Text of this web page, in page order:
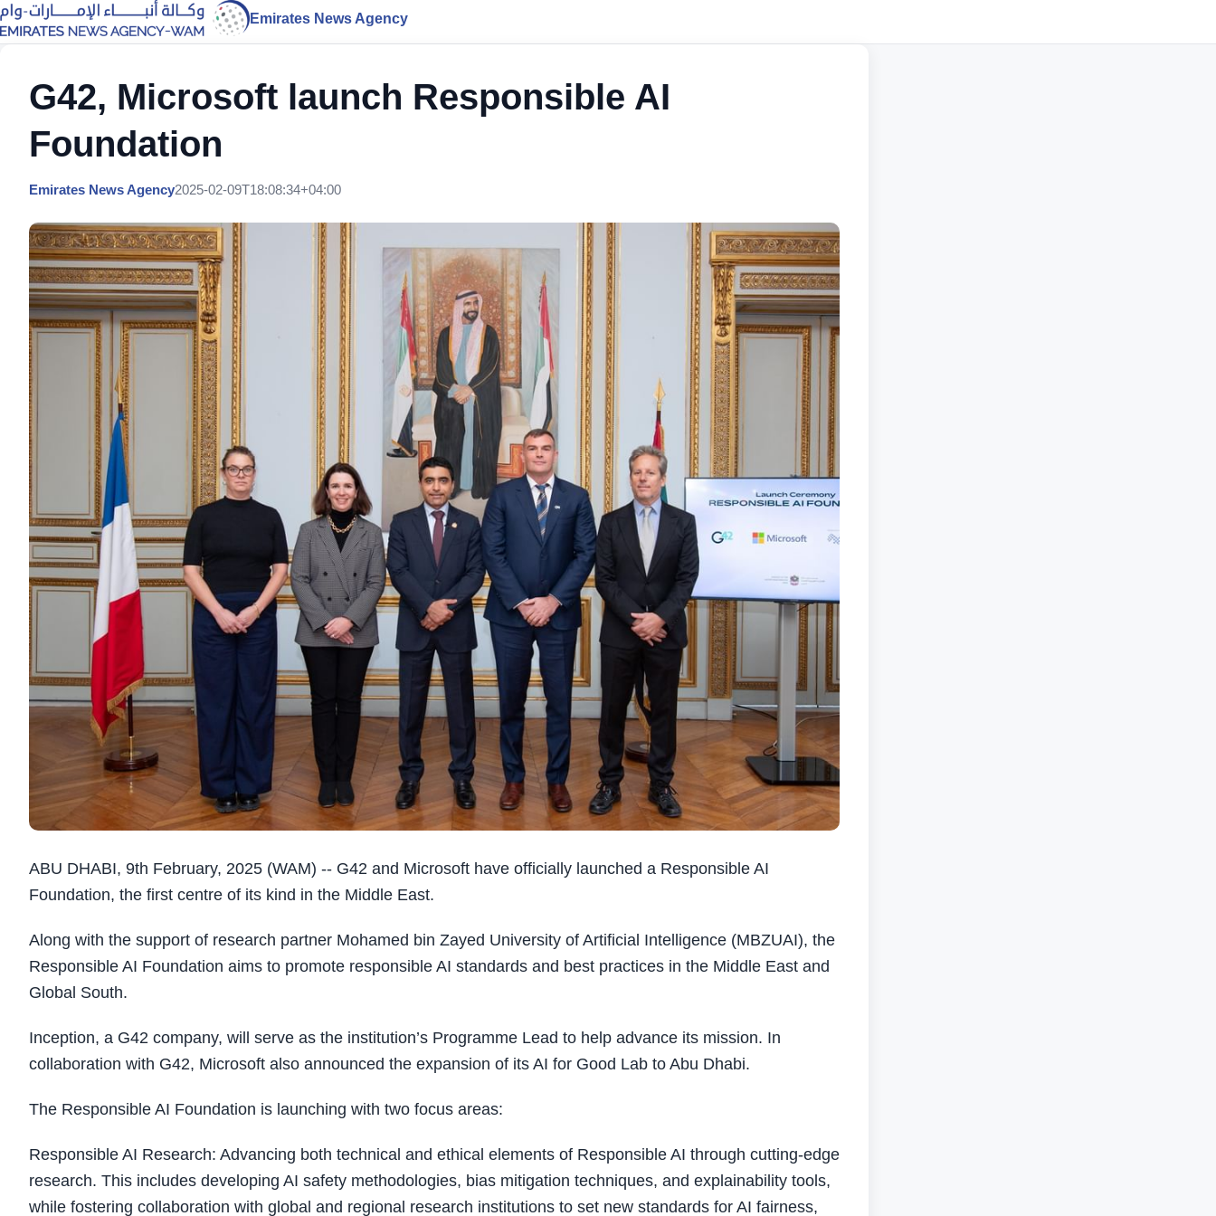
Emirates News Agency
G42, Microsoft launch Responsible AI
Foundation
Emirates News Agency2025-02-09T18:08:34+04:00
ABU DHABI, 9th February, 2025 (WAM) -- G42 and Microsoft have officially launched a Responsible AI
Foundation, the first centre of its kind in the Middle East.
Along with the support of research partner Mohamed bin Zayed University of Artificial Intelligence (MBZUAI), the
Responsible AI Foundation aims to promote responsible AI standards and best practices in the Middle East and
Global South.
Inception, a G42 company, will serve as the institution’s Programme Lead to help advance its mission. In
collaboration with G42, Microsoft also announced the expansion of its AI for Good Lab to Abu Dhabi.
The Responsible AI Foundation is launching with two focus areas:
Responsible AI Research: Advancing both technical and ethical elements of Responsible AI through cutting-edge
research. This includes developing AI safety methodologies, bias mitigation techniques, and explainability tools,
while fostering collaboration with global and regional research institutions to set new standards for AI fairness,